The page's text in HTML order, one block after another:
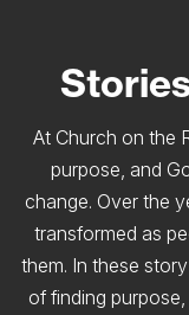
At Church on the
purpose, and
change. Over the
transformed as
them. In these
of finding